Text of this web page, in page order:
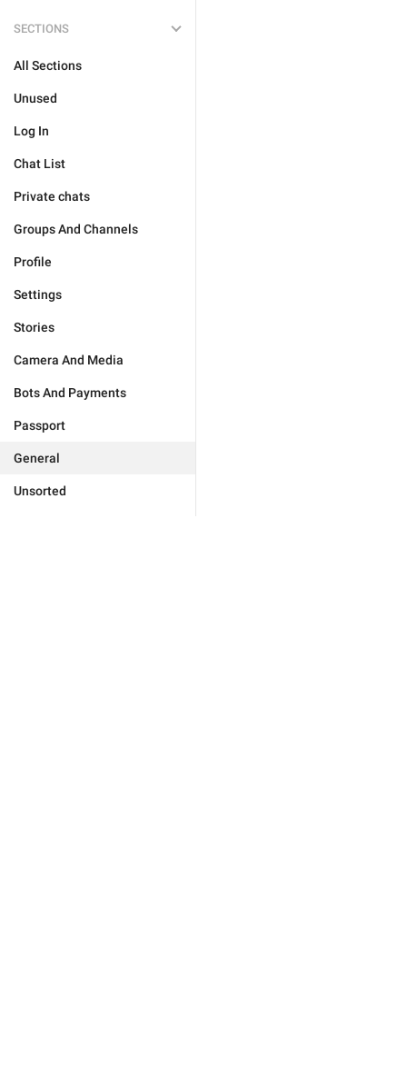
SECTIONS
All Sections
Unused
Log In
Chat List
Private chats
Groups And Channels
Profile
Settings
Stories
Camera And Media
Bots And Payments
Passport
General
Unsorted